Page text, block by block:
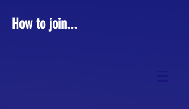
How to join...